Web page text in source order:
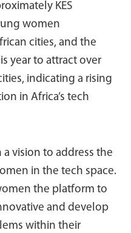
KES
women
cities, and the
year to attract over
indicating a rising
in Africa’s tech
vision to address the
in the tech space.
the platform to
and develop
within their